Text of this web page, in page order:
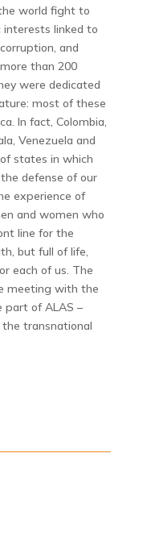
world fight to
linked to
and
than 200
were dedicated
most of these
In fact, Colombia,
Venezuela and
states in which
defense of our
experience of
and women who
line for the
but full of life,
each of us. The
meeting with the
part of ALAS –
transnational